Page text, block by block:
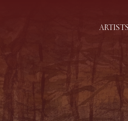
ARTISTS